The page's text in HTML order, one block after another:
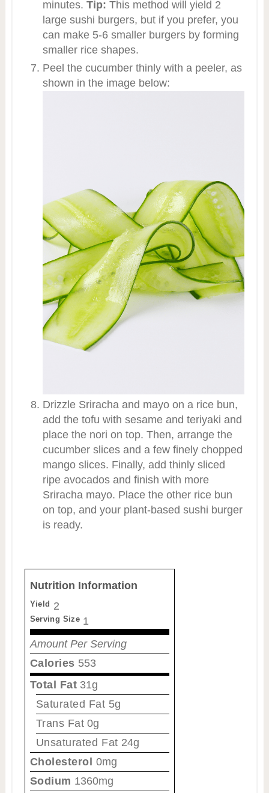
minutes. Tip: This method will yield 2
large sushi burgers, but if you prefer, you
can make 5-6 smaller burgers by forming
smaller rice shapes.
Peel the cucumber thinly with a peeler, as
shown in the image below:
Drizzle Sriracha and mayo on a rice bun,
add the tofu with sesame and teriyaki and
place the nori on top. Then, arrange the
cucumber slices and a few finely chopped
mango slices. Finally, add thinly sliced
ripe avocados and finish with more
Sriracha mayo. Place the other rice bun
on top, and your plant-based sushi burger
is ready.
Nutrition Information
Yield 2
Serving Size 1
Amount Per Serving
Calories 553
Total Fat 31g
Saturated Fat 5g
Trans Fat 0g
Unsaturated Fat 24g
Cholesterol 0mg
Sodium 1360mg